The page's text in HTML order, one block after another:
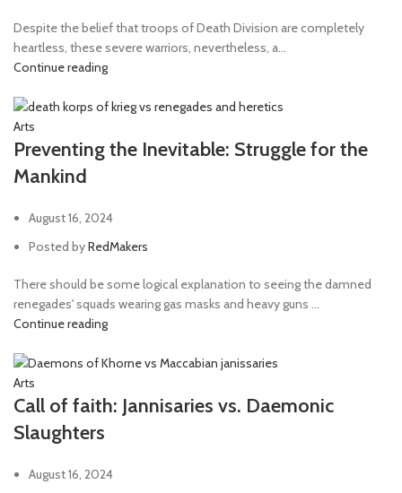
Despite the belief that troops of Death Division are completely
heartless, these severe warriors, nevertheless, a...
Continue reading
Arts
Preventing the Inevitable: Struggle for the
Mankind
August 16, 2024
Posted byRedMakers
There should be some logical explanation to seeing the damned
renegades' squads wearing gas masks and heavy guns ...
Continue reading
Arts
Call of faith: Jannisaries vs. Daemonic
Slaughters
August 16, 2024